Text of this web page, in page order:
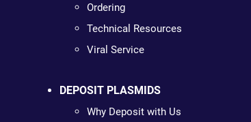
Ordering
Technical Resources
Viral Service
DEPOSIT PLASMIDS
Why Deposit with Us